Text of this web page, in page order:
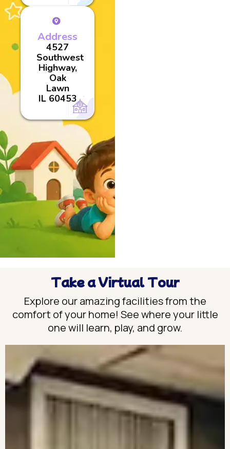
Address
4527
Southwest
Highway,
Oak
Lawn
IL 60453
Take a Virtual Tour
Explore our amazing facilities from the
comfort of your home! See where your little
one will learn, play, and grow.